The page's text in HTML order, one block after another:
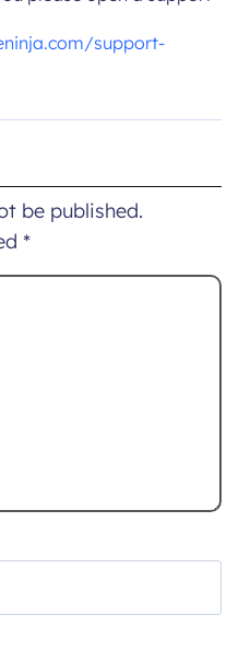
support-
be published.
*